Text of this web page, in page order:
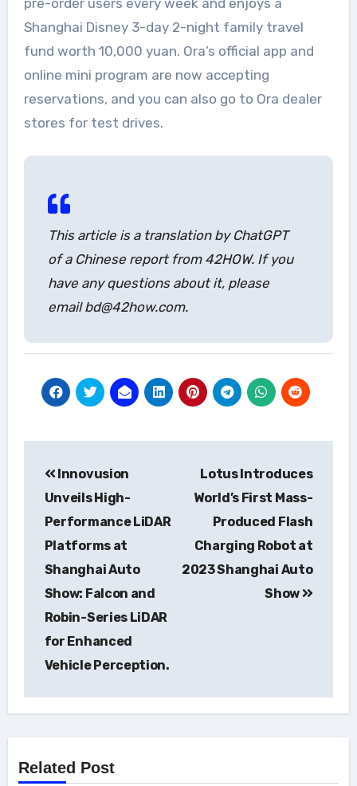
Shanghai Disney 3-day 2-night family travel
fund worth 10,000 yuan. Ora’s official app and
online mini program are now accepting
reservations, and you can also go to Ora dealer
stores for test drives.
This article is a translation by ChatGPT
of a Chinese report from 42HOW. If you
have any questions about it, please
email bd@42how.com.
navigation
Innovusion
Unveils High-
Performance LiDAR
Platforms at
Shanghai Auto
Show: Falcon and
Robin-Series LiDAR
for Enhanced
Vehicle Perception.
Lotus Introduces
World’s First Mass-
Produced Flash
Charging Robot at
2023 Shanghai Auto
Show
Related Post